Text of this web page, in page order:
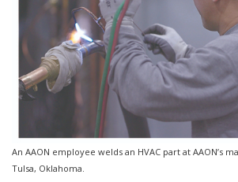
An AAON employee welds an HVAC part at AAON’s
Tulsa, Oklahoma.